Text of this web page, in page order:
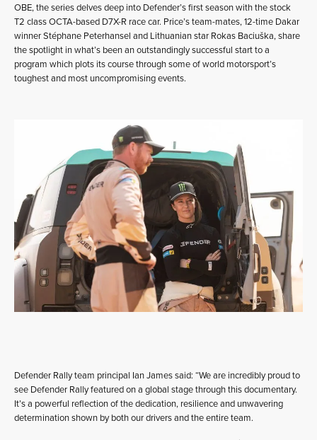
OBE, the series delves deep into Defender’s first season with the stock
T2 class OCTA-based D7X-R race car. Price’s team-mates, 12-time Dakar
winner Stéphane Peterhansel and Lithuanian star Rokas Baciuška, share
the spotlight in what’s been an outstandingly successful start to a
program which plots its course through some of world motorsport’s
toughest and most uncompromising events.
Defender Rally team principal Ian James said: “We are incredibly proud to
see Defender Rally featured on a global stage through this documentary.
It’s a powerful reflection of the dedication, resilience and unwavering
determination shown by both our drivers and the entire team.